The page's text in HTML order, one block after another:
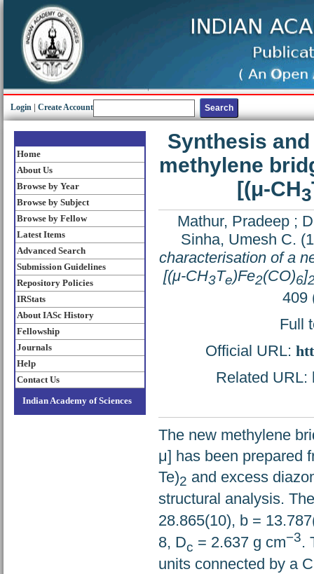
Login Create Account
Home
About Us
Browse by Year
Browse by Subject
Browse by Fellow
Latest Items
Advanced Search
Submission Guidelines
Repository Policies
IRStats
About IASc History
Fellowship
Journals
Help
Contact Us
Indian Academy of Sciences
Synthesis
methylene
[(μ-CH3
Mathur, Pradeep ;
Sinha, Umesh C.
characterisation of a
[(μ-CH3Te)Fe2(CO)6]
409
Full
Official URL:
Related URL:
The new methylene
μ] has been prepared
Te)2 and excess
structural analysis.
28.865(10), b =
8, Dc = 2.637 g cm−3.
units connected by a